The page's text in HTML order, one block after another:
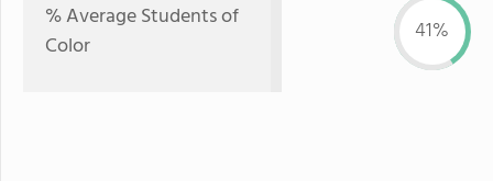
% Average Students of
Color
41%